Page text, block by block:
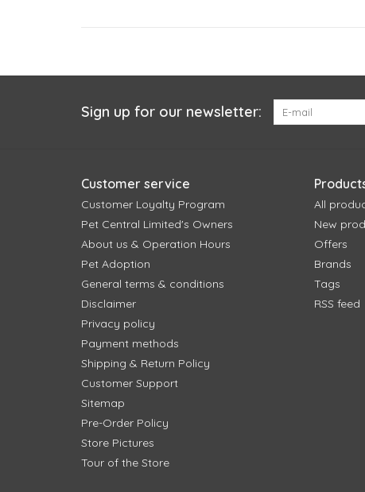
Sign up for our newsletter:
Customer service
Customer Loyalty Program
Pet Central Limited's Owners
About us & Operation Hours
Pet Adoption
General terms & conditions
Disclaimer
Privacy policy
Payment methods
Shipping & Return Policy
Customer Support
Sitemap
Pre-Order Policy
Store Pictures
Tour of the Store
All
New
Offers
Brands
Tags
RSS feed